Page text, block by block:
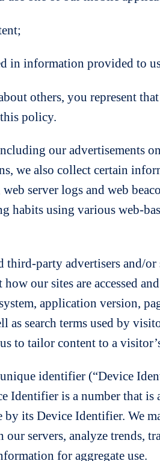
in information provided to
others, you represent
policy.
our advertisements
we also collect certain
server logs and web
habits using various web-
party advertisers and/
our sites are accessed
application version,
as search terms used by
to tailor content to a
identifier (“Device
Identifier is a number that
its Device Identifier. We
servers, analyze trends,
for aggregate use.